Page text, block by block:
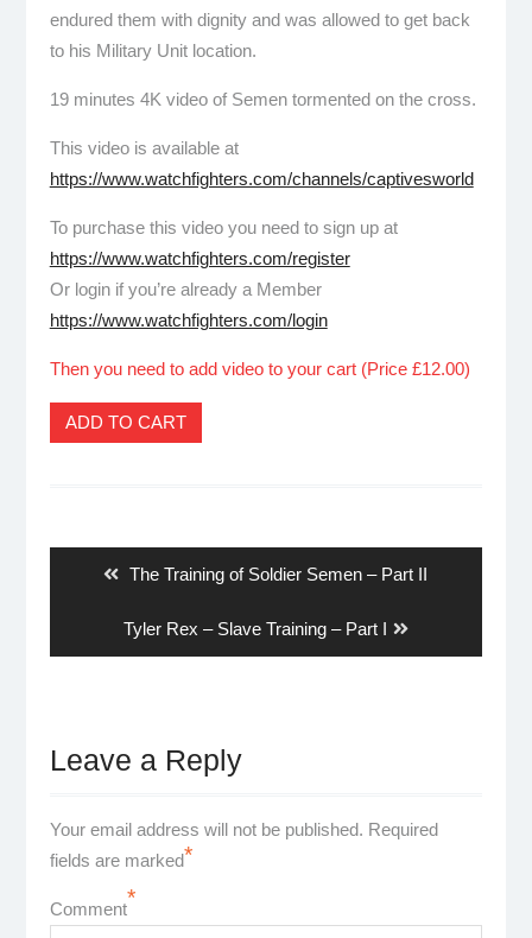
endured them with dignity and was allowed to get back
to his Military Unit location.
19 minutes 4K video of Semen tormented on the cross.
This video is available at
https://www.watchfighters.com/channels/captivesworld
To purchase this video you need to sign up at
https://www.watchfighters.com/register
Or login if you’re already a Member
https://www.watchfighters.com/login
Then you need to add video to your cart (Price £12.00)
ADD TO CART
Previous
The Training of Soldier Semen – Part II
Next
post:
Tyler Rex – Slave Training – Part I
Leave a Reply
Your email address will not be published. Required
fields are marked*
Comment*